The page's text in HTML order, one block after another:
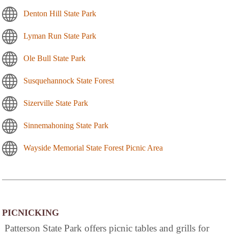
Denton Hill State Park
Lyman Run State Park
Ole Bull State Park
Susquehannock State Forest
Sizerville State Park
Sinnemahoning State Park
Wayside Memorial State Forest Picnic Area
PICNICKING
Patterson State Park offers picnic tables and grills for